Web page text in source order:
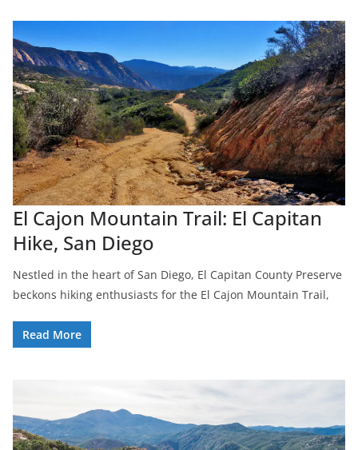
El Cajon Mountain Trail: El Capitan
Hike, San Diego
Nestled in the heart of San Diego, El Capitan County Preserve
beckons hiking enthusiasts for the El Cajon Mountain Trail,
Read More